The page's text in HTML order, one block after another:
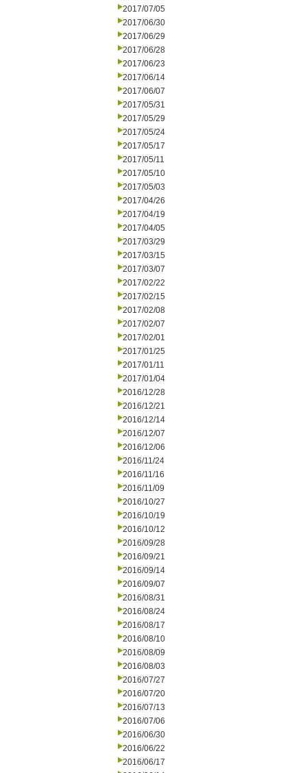
2017/07/05
2017/06/30
2017/06/29
2017/06/28
2017/06/23
2017/06/14
2017/06/07
2017/05/31
2017/05/29
2017/05/24
2017/05/17
2017/05/11
2017/05/10
2017/05/03
2017/04/26
2017/04/19
2017/04/05
2017/03/29
2017/03/15
2017/03/07
2017/02/22
2017/02/15
2017/02/08
2017/02/07
2017/02/01
2017/01/25
2017/01/11
2017/01/04
2016/12/28
2016/12/21
2016/12/14
2016/12/07
2016/12/06
2016/11/24
2016/11/16
2016/11/09
2016/10/27
2016/10/19
2016/10/12
2016/09/28
2016/09/21
2016/09/14
2016/09/07
2016/08/31
2016/08/24
2016/08/17
2016/08/10
2016/08/09
2016/08/03
2016/07/27
2016/07/20
2016/07/13
2016/07/06
2016/06/30
2016/06/22
2016/06/17